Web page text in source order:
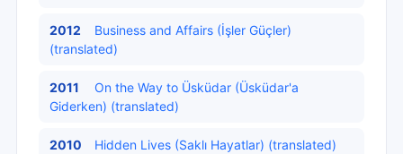
2012
Business and Affairs (İşler Güçler)
(translated)
2011
On the Way to Üsküdar (Üsküdar'a
Giderken) (translated)
2010 Hidden Lives (Saklı Hayatlar) (translated)